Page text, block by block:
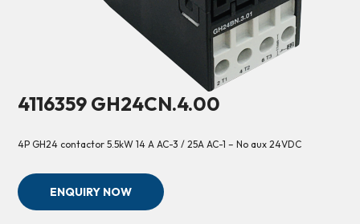
4116359 GH24CN.4.00
4P GH24 contactor 5.5kW 14 A AC-3 / 25A AC-1 – No aux 24VDC
ENQUIRY NOW